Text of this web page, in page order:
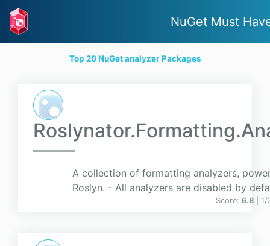
NuGet Must
Top 20 NuGet analyzer Packages
A collection of formatting analyzers,
Roslyn. - All analyzers are disabled by
Score: 6.8 |